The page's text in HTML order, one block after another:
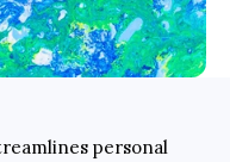
personal